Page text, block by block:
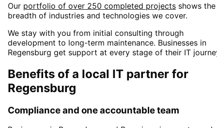
Our portfolio of over 250 completed projects shows the
breadth of industries and technologies we cover.
We stay with you from initial consulting through
development to long-term maintenance. Businesses in
Regensburg get support at every stage of their IT
Benefits of a local IT partner for
Regensburg
Compliance and one accountable team